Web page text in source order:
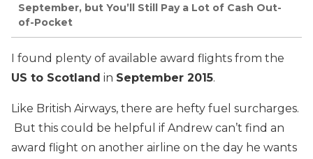
September, but You’ll Still Pay a Lot of Cash Out-
of-Pocket
I found plenty of available award flights from the
US to Scotland in September 2015.
Like British Airways, there are hefty fuel surcharges.
But this could be helpful if Andrew can’t find an
award flight on another airline on the day he wants